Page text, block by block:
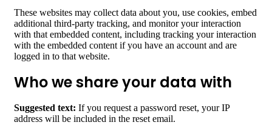
These websites may collect data about you, use cookies, embed
additional third-party tracking, and monitor your interaction
with that embedded content, including tracking your interaction
with the embedded content if you have an account and are
logged in to that website.
Who we share your data with
Suggested text: If you request a password reset, your IP
address will be included in the reset email.